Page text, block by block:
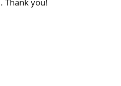
Thank you!